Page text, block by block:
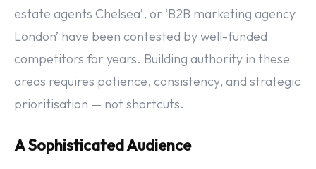
estate agents Chelsea’, or ‘B2B marketing agency
London’ have been contested by well-funded
competitors for years. Building authority in these
areas requires patience, consistency, and strategic
prioritisation — not shortcuts.
A Sophisticated Audience